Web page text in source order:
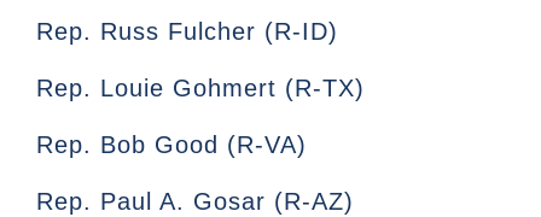
Rep. Russ Fulcher (R-ID)
Rep. Louie Gohmert (R-TX)
Rep. Bob Good (R-VA)
Rep. Paul A. Gosar (R-AZ)